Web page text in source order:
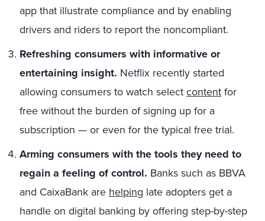
app that illustrate compliance and by enabling
drivers and riders to report the noncompliant.
Refreshing consumers with informative or
entertaining insight. Netflix recently started
allowing consumers to watch selectcontentfor
free without the burden of signing up for a
subscription — or even for the typical free trial.
Arming consumers with the tools they need to
regain a feeling of control. Banks such as BBVA
and CaixaBank are helping late adopters get a
handle on digital banking by offering step-by-step